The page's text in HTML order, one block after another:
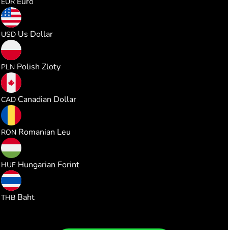
USD Us Dollar
PLN Polish Zloty
CAD Canadian Dollar
RON Romanian Leu
HUF Hungarian Forint
THB Baht